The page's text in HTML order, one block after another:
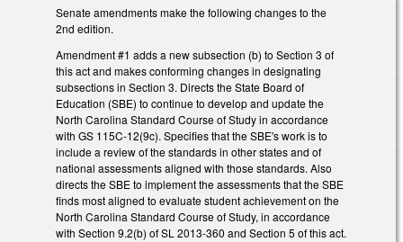
Senate amendments make the following changes to the
2nd edition.
Amendment #1 adds a new subsection (b) to Section 3 of
this act and makes conforming changes in designating
subsections in Section 3. Directs the State Board of
Education (SBE) to continue to develop and update the
North Carolina Standard Course of Study in accordance
with GS 115C-12(9c). Specifies that the SBE's work is to
include a review of the standards in other states and of
national assessments aligned with those standards. Also
directs the SBE to implement the assessments that the SBE
finds most aligned to evaluate student achievement on the
North Carolina Standard Course of Study, in accordance
with Section 9.2(b) of SL 2013-360 and Section 5 of this act.